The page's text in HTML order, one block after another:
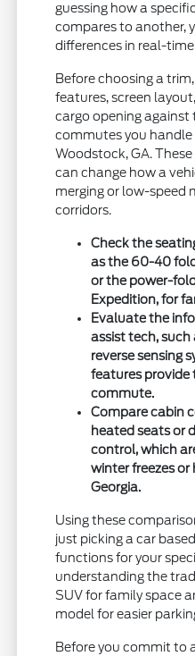
guessing how a
compares to another,
differences in real-
Before choosing a
features, screen
cargo opening against
commutes you
Woodstock, GA.
can change how a
merging or low-speed
corridors.
Check the
as the 60-40
or the power-
Expedition, for
Evaluate the
assist tech, such
reverse sensing
features provide
commute.
Compare cabin
heated seats or
control, which
winter freezes or
Georgia.
Using these
just picking a car
functions for your
understanding the
SUV for family space
model for easier
Before you commit to